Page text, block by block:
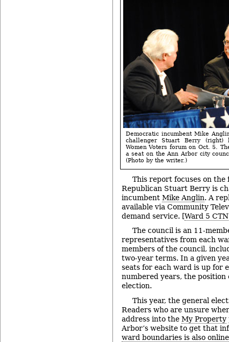
Democratic incumbent Mike
challenger Stuart Berry (right)
Women Voters forum on Oct. 5.
a seat on the Ann Arbor city
(Photo by the writer.)
This report focuses on
Republican Stuart Berry is
incumbent Mike Anglin. A
available via Community
demand service. [Ward 5
The council is an 11-
representatives from each
members of the council,
two-year terms. In a given
seats for each ward is up for
numbered years, the position
election.
This year, the general
Readers who are unsure
address into the My Property
Arbor’s website to get that
ward boundaries is also online